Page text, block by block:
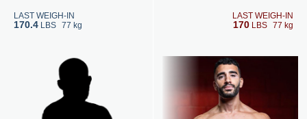
LAST WEIGH-IN
170.4 LBS 77 kg
LAST WEIGH-IN
170 LBS 77 kg